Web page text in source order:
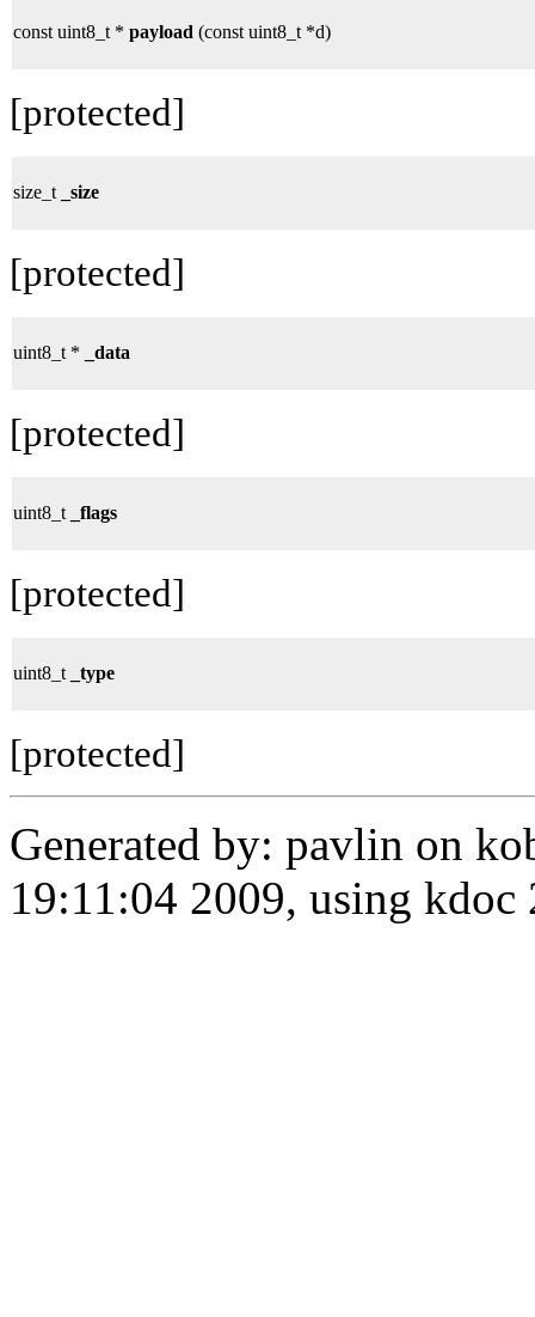
const uint8_t * payload (const uint8_t *d)
[protected]
size_t _size
[protected]
uint8_t * _data
[protected]
uint8_t _flags
[protected]
uint8_t _type
[protected]
Generated by: pavlin on
19:11:04 2009, using kdoc